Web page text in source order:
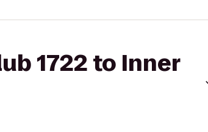
1722 to Inner